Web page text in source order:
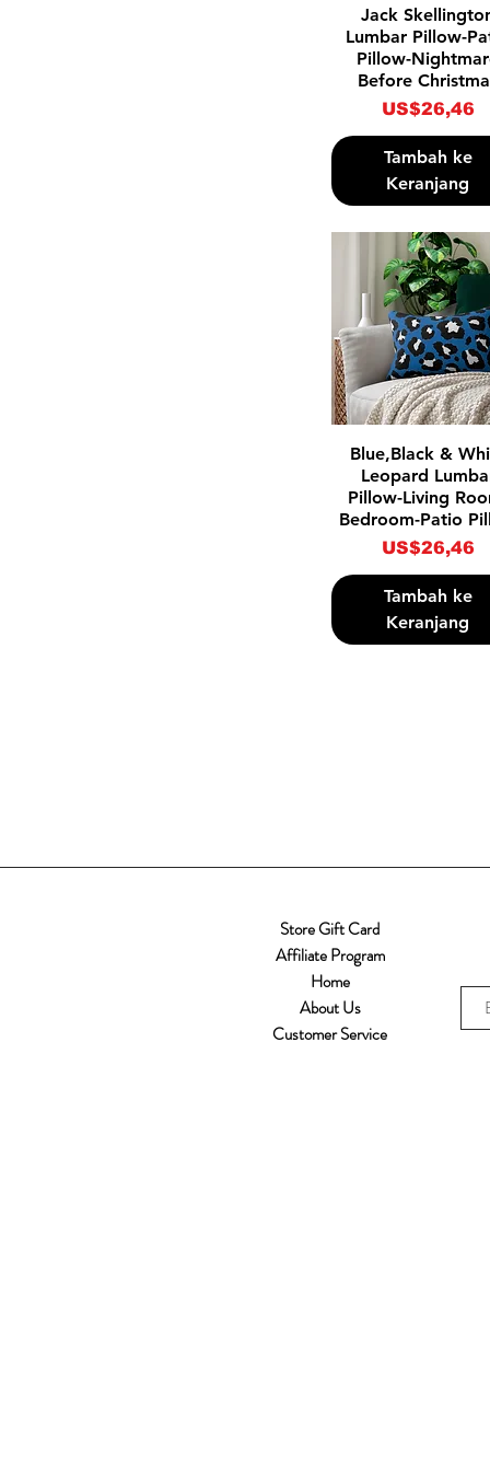
Tampilan Cepat
Jack
Lumbar Pillow-
Pillow-
Before
Harga
US$26,46
Tambah ke
Keranjang
Tampilan Cepat
Blue,Black &
Leopard
Pillow-Living
Bedroom-Patio
Harga
US$26,46
Tambah ke
Keranjang
Store Gift Card
Affiliate Program
Home
About Us
Customer Service